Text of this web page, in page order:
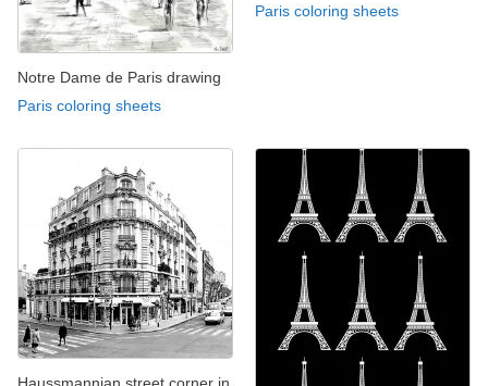
Notre Dame de Paris drawing
Paris coloring sheets
Paris coloring sheets
Haussmannian street corner in